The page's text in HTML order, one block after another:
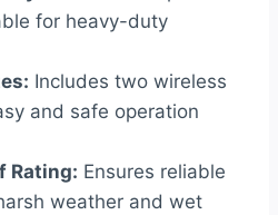
for heavy-duty
Includes two wireless
and safe operation
Rating: Ensures reliable
weather and wet